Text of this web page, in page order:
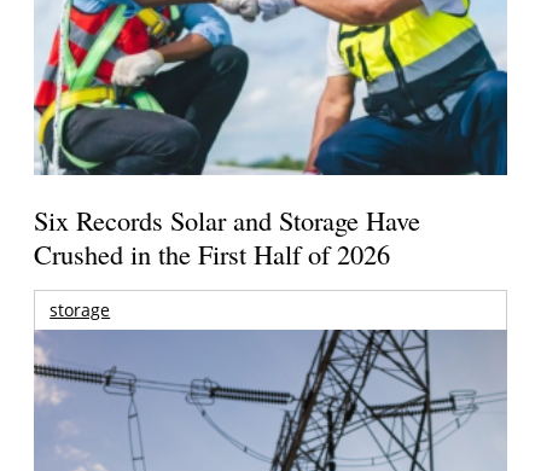
Six Records Solar and Storage Have
Crushed in the First Half of 2026
storage